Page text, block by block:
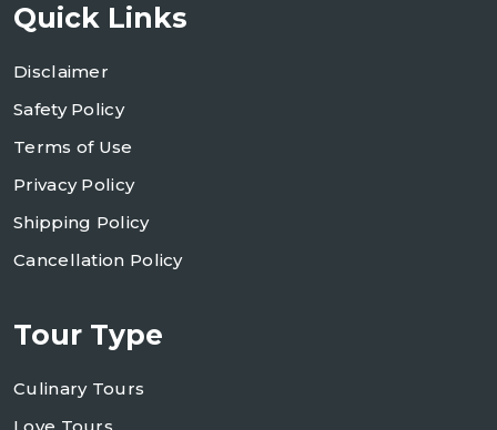
Quick Links
Disclaimer
Safety Policy
Terms of Use
Privacy Policy
Shipping Policy
Cancellation Policy
Tour Type
Culinary Tours